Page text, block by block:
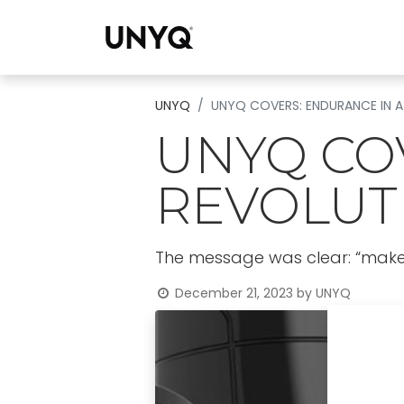
UNYQ UNYQ COVERS: ENDURANCE IN
UNYQ
The message was clear:
December 21, 2023 by UNYQ